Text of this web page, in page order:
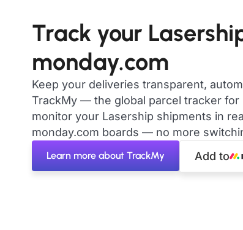
Track your
monday.com
Keep your deliveries transparent,
TrackMy — the global parcel tracker for
monitor your Lasership shipments in
monday.com boards — no more
Learn more about TrackMy Add to